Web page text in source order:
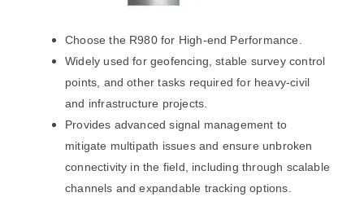
Choose the R980 for High-end Performance.
Widely used for geofencing, stable survey control
points, and other tasks required for heavy-civil
and infrastructure projects.
Provides advanced signal management to
mitigate multipath issues and ensure unbroken
connectivity in the field, including through scalable
channels and expandable tracking options.